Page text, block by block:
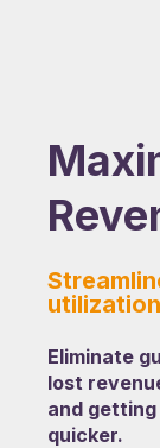
utilization
Eliminate
lost
and
quicker.